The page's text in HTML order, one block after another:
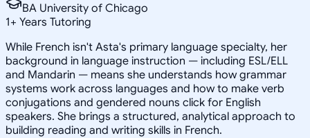
BA University of Chicago
1+ Years Tutoring
While French isn't Asta's primary language specialty, her
background in language instruction — including ESL/ELL
and Mandarin — means she understands how grammar
systems work across languages and how to make verb
conjugations and gendered nouns click for English
speakers. She brings a structured, analytical approach to
building reading and writing skills in French.